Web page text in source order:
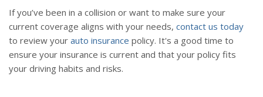
If you’ve been in a collision or want to make sure your
current coverage aligns with your needs, contact us today
to review your auto insurance policy. It's a good time to
ensure your insurance is current and that your policy fits
your driving habits and risks.